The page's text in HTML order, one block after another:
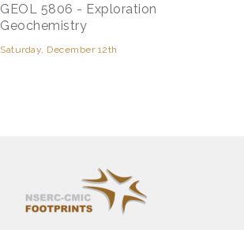
GEOL 5806 - Exploration
Geochemistry
Saturday, December 12th